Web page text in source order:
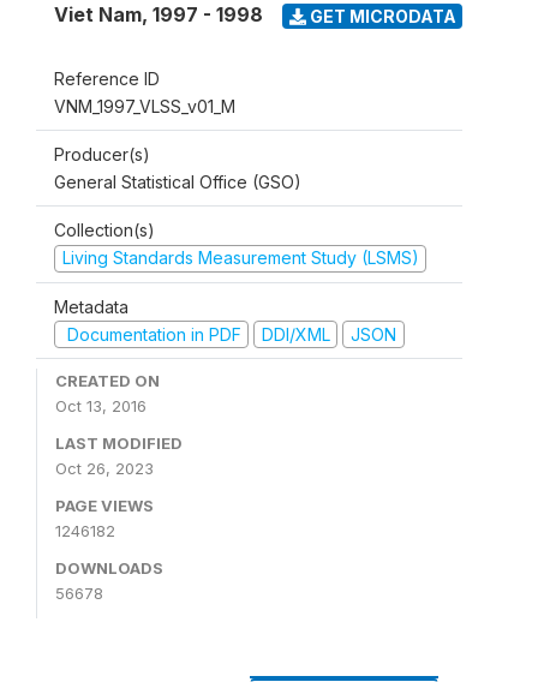
Viet Nam, 1997 - 1998 GET MICRODATA
Reference ID
VNM_1997_VLSS_v01_M
Producer(s)
General Statistical Office (GSO)
Collection(s)
Living Standards Measurement Study (LSMS)
Metadata
Documentation in PDF
DDI/XML JSON
CREATED ON
Oct 13, 2016
LAST MODIFIED
Oct 26, 2023
PAGE VIEWS
1246182
DOWNLOADS
56678